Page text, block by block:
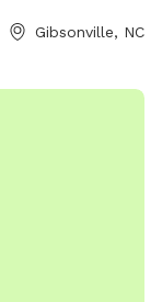
Gibsonville, NC